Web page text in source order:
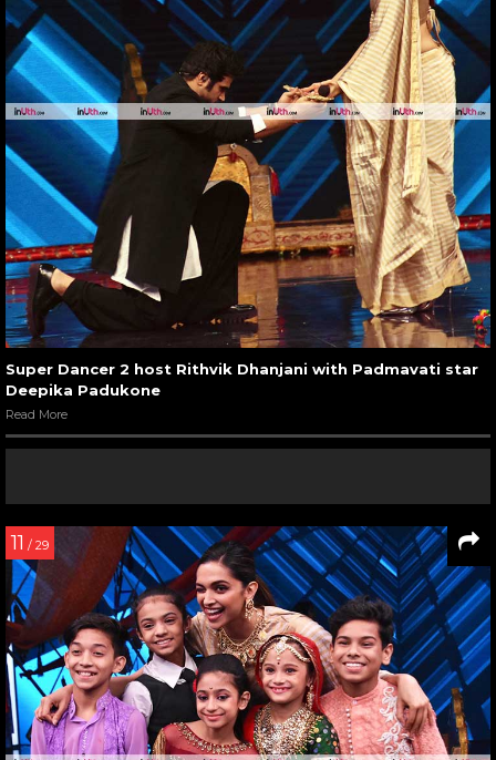
Super Dancer 2 host Rithvik Dhanjani with Padmavati star
Deepika Padukone
Read More
11 / 29